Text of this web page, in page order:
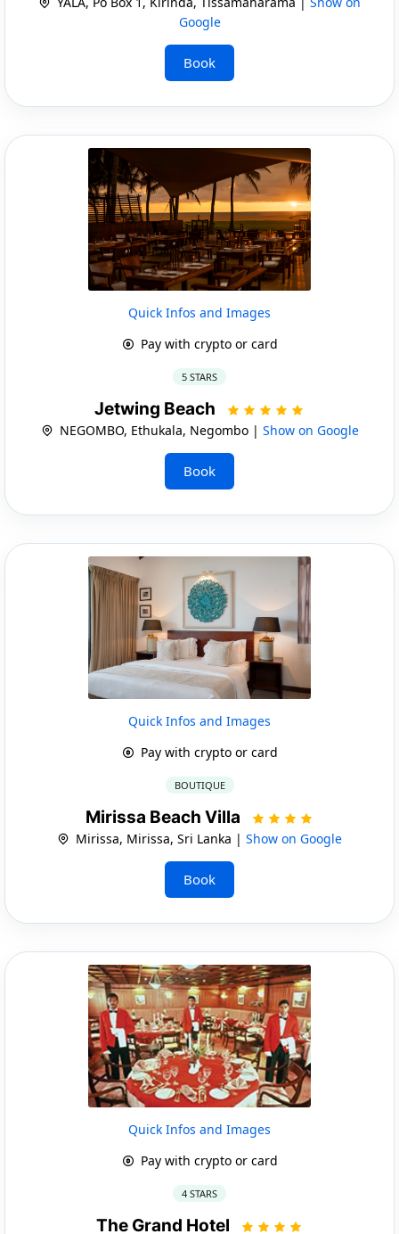
Google
Book
Quick Infos and Images
Pay with crypto or card
5 STARS
Jetwing Beach
NEGOMBO, Ethukala, Negombo | Show on Google
Book
Quick Infos and Images
Pay with crypto or card
BOUTIQUE
Mirissa Beach Villa
Mirissa, Mirissa, Sri Lanka | Show on Google
Book
Quick Infos and Images
Pay with crypto or card
4 STARS
The Grand Hotel